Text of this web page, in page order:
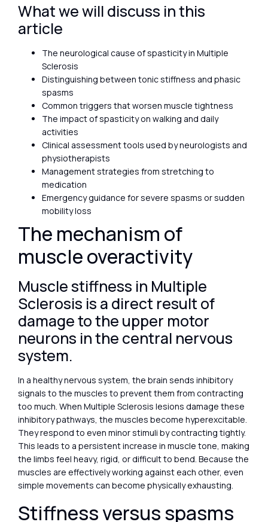
What we will discuss in this
article
The neurological cause of spasticity in Multiple
Sclerosis
Distinguishing between tonic stiffness and phasic
spasms
Common triggers that worsen muscle tightness
The impact of spasticity on walking and daily
activities
Clinical assessment tools used by neurologists and
physiotherapists
Management strategies from stretching to
medication
Emergency guidance for severe spasms or sudden
mobility loss
The mechanism of
muscle overactivity
Muscle stiffness in Multiple
Sclerosis is a direct result of
damage to the upper motor
neurons in the central nervous
system.
In a healthy nervous system, the brain sends inhibitory
signals to the muscles to prevent them from contracting
too much. When Multiple Sclerosis lesions damage these
inhibitory pathways, the muscles become hyperexcitable.
They respond to even minor stimuli by contracting tightly.
This leads to a persistent increase in muscle tone, making
the limbs feel heavy, rigid, or difficult to bend. Because the
muscles are effectively working against each other, even
simple movements can become physically exhausting.
Stiffness versus spasms